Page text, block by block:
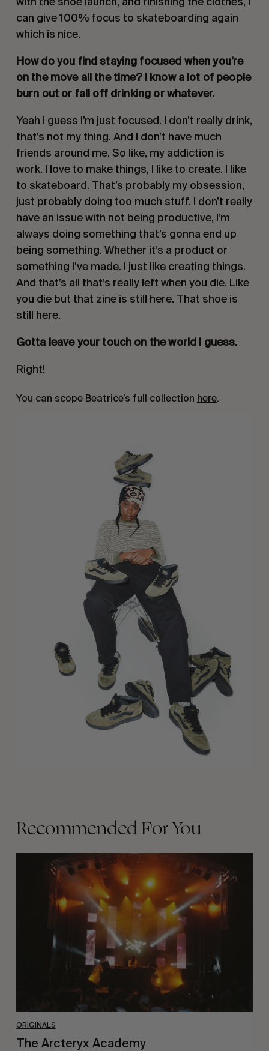
can give 100% focus to skateboarding again
which is nice.
How do you find staying focused when you’re
on the move all the time? I know a lot of people
burn out or fall off drinking or whatever.
Yeah I guess I’m just focused. I don’t really drink,
that’s not my thing. And I don’t have much
friends around me. So like, my addiction is
work. I love to make things, I like to create. I like
to skateboard. That’s probably my obsession,
just probably doing too much stuff. I don’t really
have an issue with not being productive, I’m
always doing something that’s gonna end up
being something. Whether it’s a product or
something I’ve made. I just like creating things.
And that’s all that’s really left when you die. Like
you die but that zine is still here. That shoe is
still here.
Gotta leave your touch on the world I guess.
Right!
You can scope Beatrice’s full collection here.
Recommended For You
ORIGINALS
Arcteryx
Academy
The Arcteryx Academy